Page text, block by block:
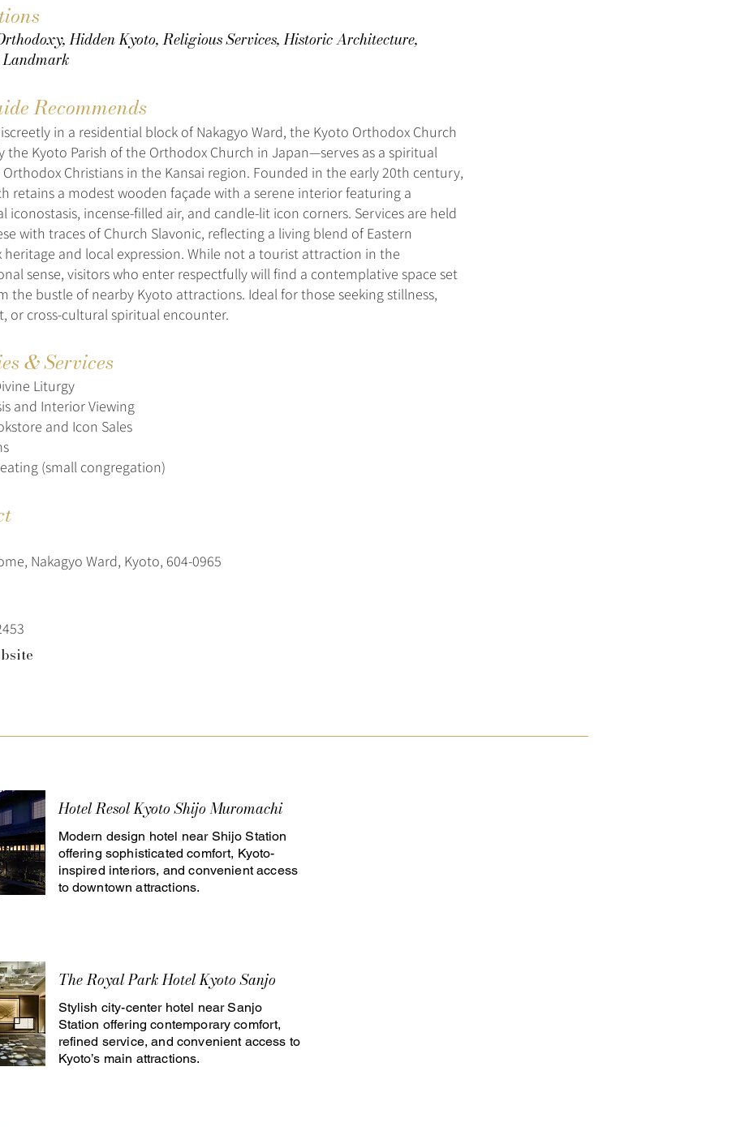
Hidden Kyoto, Religious Services, Historic Architecture,
Recommends
in a residential block of Nakagyo Ward, the Kyoto Orthodox Church
Kyoto Parish of the Orthodox Church in Japan—serves as a spiritual
Christians in the Kansai region. Founded in the early 20th century,
retains a modest wooden façade with a serene interior featuring a
iconostasis, incense-filled air, and candle-lit icon corners. Services are held
with traces of Church Slavonic, reflecting a living blend of Eastern
heritage and local expression. While not a tourist attraction in the
sense, visitors who enter respectfully will find a contemplative space set
the bustle of nearby Kyoto attractions. Ideal for those seeking stillness,
or cross-cultural spiritual encounter.
& Services
Liturgy
and Interior Viewing
and Icon Sales
(small congregation)
Nakagyo Ward, Kyoto, 604-0965
Hotel Resol Kyoto Shijo Muromachi
Modern design hotel near Shijo Station
offering sophisticated comfort, Kyoto-
inspired interiors, and convenient access
to downtown attractions.
The Royal Park Hotel Kyoto Sanjo
Stylish city-center hotel near Sanjo
Station offering contemporary comfort,
refined service, and convenient access to
Kyoto’s main attractions.